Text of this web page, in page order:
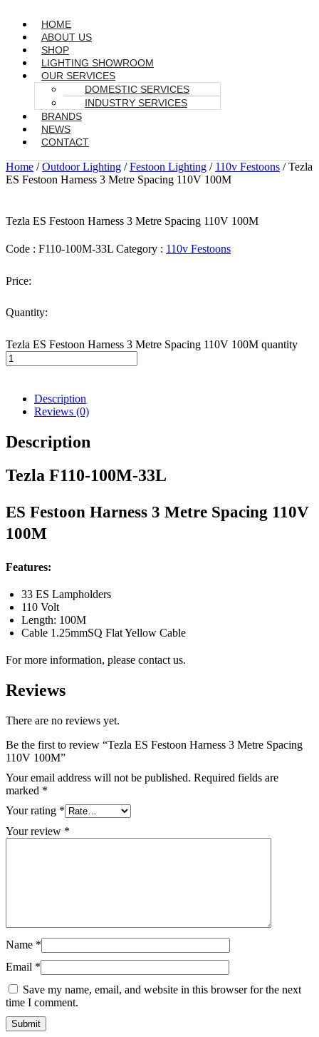
HOME
ABOUT US
SHOP
LIGHTING SHOWROOM
OUR SERVICES
DOMESTIC SERVICES
INDUSTRY SERVICES
BRANDS
NEWS
CONTACT
Home /Outdoor Lighting /Festoon Lighting / 110v Festoons / Tezla
ES Festoon Harness 3 Metre Spacing 110V 100M
Tezla ES Festoon Harness 3 Metre Spacing 110V 100M
Code : F110-100M-33L Category : 110v Festoons
Price:
Quantity:
Tezla ES Festoon Harness 3 Metre Spacing 110V 100M quantity
Description
Reviews (0)
Description
Tezla F110-100M-33L
ES Festoon Harness 3 Metre Spacing 110V
100M
Features:
33 ES Lampholders
110 Volt
Length: 100M
Cable 1.25mmSQ Flat Yellow Cable
For more information, please contact us.
Reviews
There are no reviews yet.
Be the first to review “Tezla ES Festoon Harness 3 Metre Spacing
110V 100M”
Your email address will not be published. Required fields are
marked *
Your rating *
Your review *
Name *
Email *
Save my name, email, and website in this browser for the next
time I comment.